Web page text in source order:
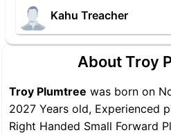
Kahu Treacher
About Troy
Troy Plumtree was born on
2027 Years old, Experienced
Right Handed Small Forward